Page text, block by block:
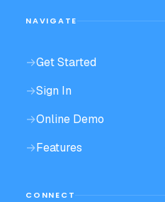
NAVIGATE
→Get Started
→Sign In
→Online Demo
→Features
CONNECT